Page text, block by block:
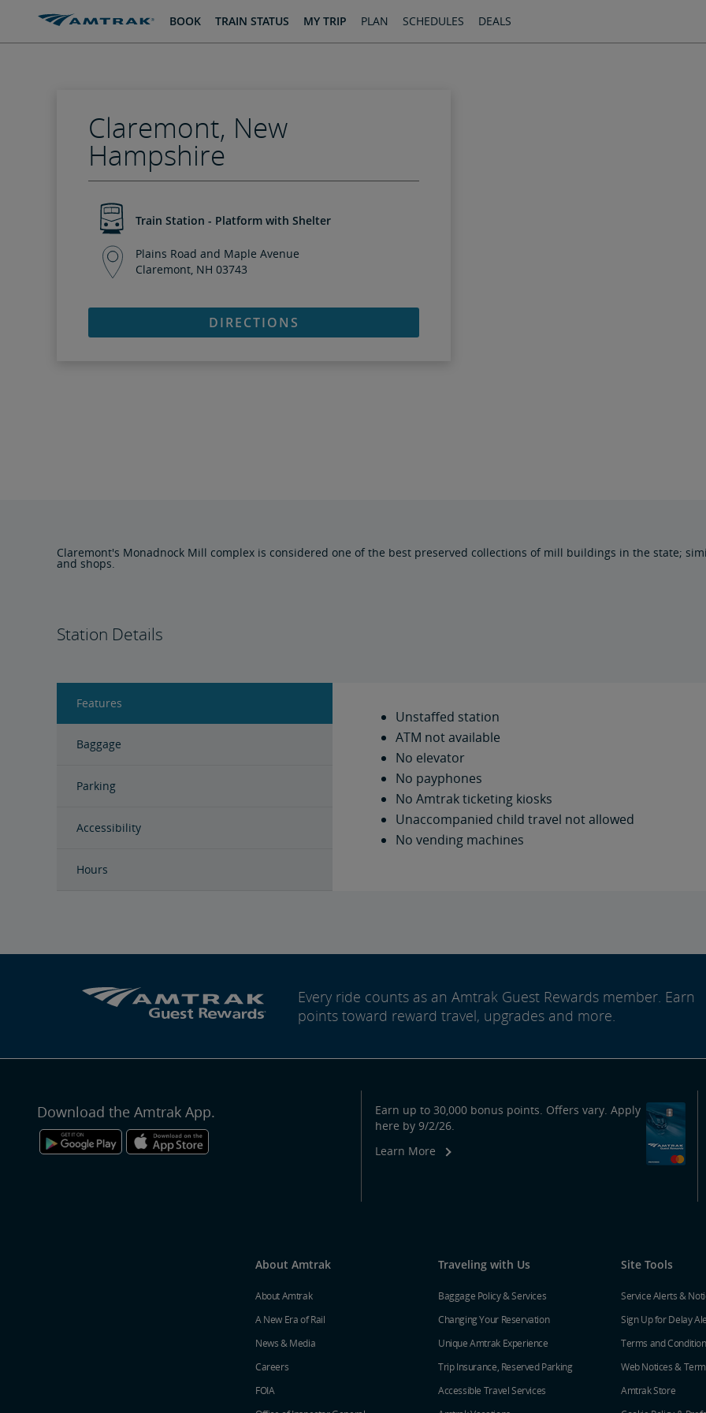
BOOK TRAIN STATUS MY TRIP PLAN SCHEDULES DEALS
Claremont, New
Hampshire
Train Station - Platform with Shelter
Plains Road and Maple Avenue
Claremont, NH 03743
DIRECTIONS
Claremont's Monadnock Mill complex is considered one of the best preserved collections of mill buildings in the state;
and shops.
Station Details
Features
Baggage
Parking
Accessibility
Hours
Unstaffed station
ATM not available
No elevator
No payphones
No Amtrak ticketing kiosks
Unaccompanied child travel not allowed
No vending machines
Every ride counts as an Amtrak Guest Rewards member. Earn
points toward reward travel, upgrades and more.
Download the Amtrak App.
Earn up to 30,000 bonus points. Offers vary. Apply
here by 9/2/26.
Learn More
About Amtrak
About Amtrak
A New Era of Rail
News & Media
Careers
FOIA
Traveling with Us
Baggage Policy & Services
Changing Your Reservation
Unique Amtrak Experience
Trip Insurance, Reserved Parking
Accessible Travel Services
Site Tools
Service Alerts &
Sign Up for Delay
Terms and
Web Notices &
Amtrak Store